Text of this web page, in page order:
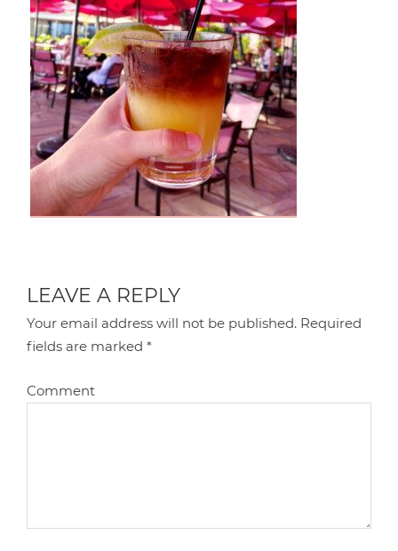
LEAVE A REPLY
Your email address will not be published. Required
fields are marked*
Comment